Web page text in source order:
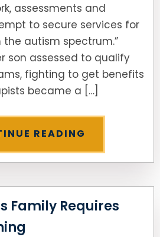
assessments and
to secure services for
the autism spectrum.”
son assessed to qualify
fighting to get benefits
became a […]
READING
Family Requires